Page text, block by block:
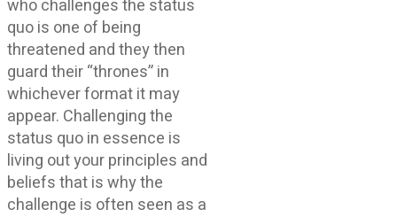
who challenges the status
quo is one of being
threatened and they then
guard their “thrones” in
whichever format it may
appear. Challenging the
status quo in essence is
living out your principles and
beliefs that is why the
challenge is often seen as a